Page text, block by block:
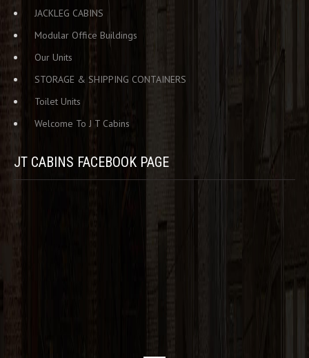
JACKLEG CABINS
Modular Office Buildings
Our Units
STORAGE & SHIPPING CONTAINERS
Toilet Units
Welcome To J T Cabins
JT CABINS FACEBOOK PAGE